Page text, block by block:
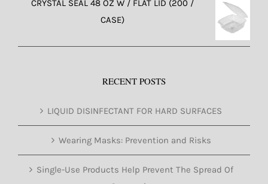
CRYSTAL SEAL 48 OZ W / FLAT LID (200 /
CASE)
RECENT POSTS
LIQUID DISINFECTANT FOR HARD SURFACES
Wearing Masks: Prevention and Risks
Single-Use Products Help Prevent The Spread Of